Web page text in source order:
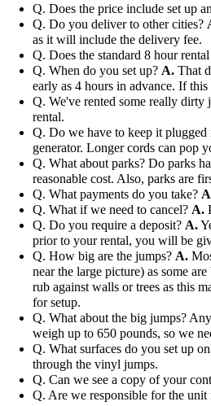
Q. Does the price include set up
Q. Do you deliver to other cities?
as it will include the delivery fee.
Q. Does the standard 8 hour
Q. When do you set up? A. That
early as 4 hours in advance. If
Q. We've rented some really dirty
rental.
Q. Do we have to keep it plugged
generator. Longer cords can pop
Q. What about parks? Do parks
reasonable cost. Also, parks are
Q. What payments do you take?
Q. What if we need to cancel? A.
Q. Do you require a deposit? A.
prior to your rental, you will be
Q. How big are the jumps? A.
near the large picture) as some
rub against walls or trees as this
for setup.
Q. What about the big jumps?
weigh up to 650 pounds, so we
Q. What surfaces do you set up
through the vinyl jumps.
Q. Can we see a copy of your
Q. Are we responsible for the